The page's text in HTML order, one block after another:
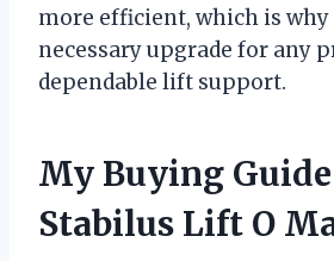
more efficient, which is why
necessary upgrade for any
dependable lift support.
My Buying
Stabilus Lift O